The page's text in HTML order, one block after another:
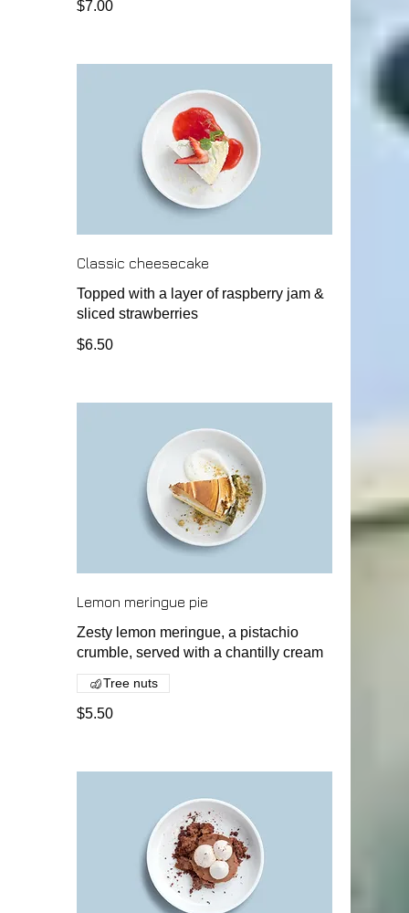
$7.00
Classic cheesecake
Topped with a layer of raspberry jam &
sliced strawberries
$6.50
Lemon meringue pie
Zesty lemon meringue, a pistachio
crumble, served with a chantilly cream
$5.50
Tree nuts